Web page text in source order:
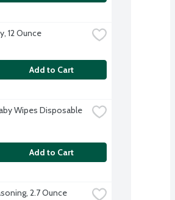
12 Ounce
Add to Cart
Wipes Disposable
Add to Cart
2.7 Ounce